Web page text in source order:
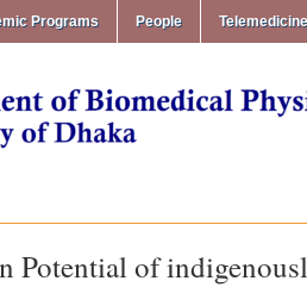
Programs People
Potential of